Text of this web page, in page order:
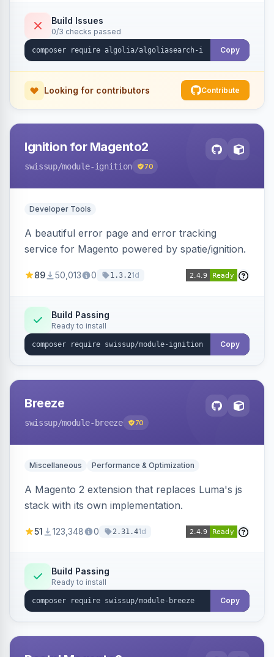
Build Issues
0/3 checks passed
Copy
Looking for contributors Contribute
Ignition for Magento2
swissup/module-ignition 70
Developer Tools
A beautiful error page and error tracking
service for Magento powered by spatie/ignition.
89 50,013 0 1.3.21d
Build Passing
Ready to install
Copy
Breeze
swissup/module-breeze 70
Miscellaneous Performance & Optimization
A Magento 2 extension that replaces Luma's js
stack with its own implementation.
51 123,348 0 2.31.41d
Build Passing
Ready to install
Copy